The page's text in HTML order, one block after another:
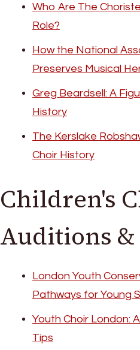
Who Are The
Role?
How the National
Preserves Musical
Greg Beardsell: A
History
The Kerslake
Choir History
Children's
Auditions
London Youth
Pathways for Young
Youth Choir London:
Tips